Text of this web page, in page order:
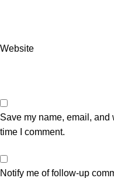
Website
Save my name, email,
time I comment.
Notify me of follow-up